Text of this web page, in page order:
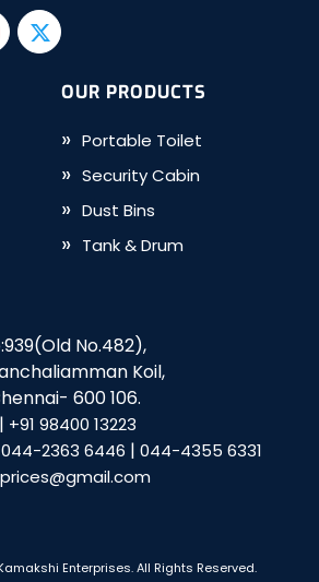
OUR PRODUCTS
Portable Toilet
Security Cabin
Dust Bins
Tank & Drum
No.482),
Koil,
600 106.
| +91 98400 13223
044-2363 6446 | 044-4355 6331
Enterprises. All Rights Reserved.